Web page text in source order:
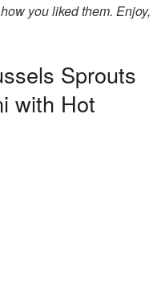
you liked them. Enjoy,
Sprouts
with Hot